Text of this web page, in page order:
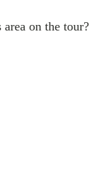
on the tour?